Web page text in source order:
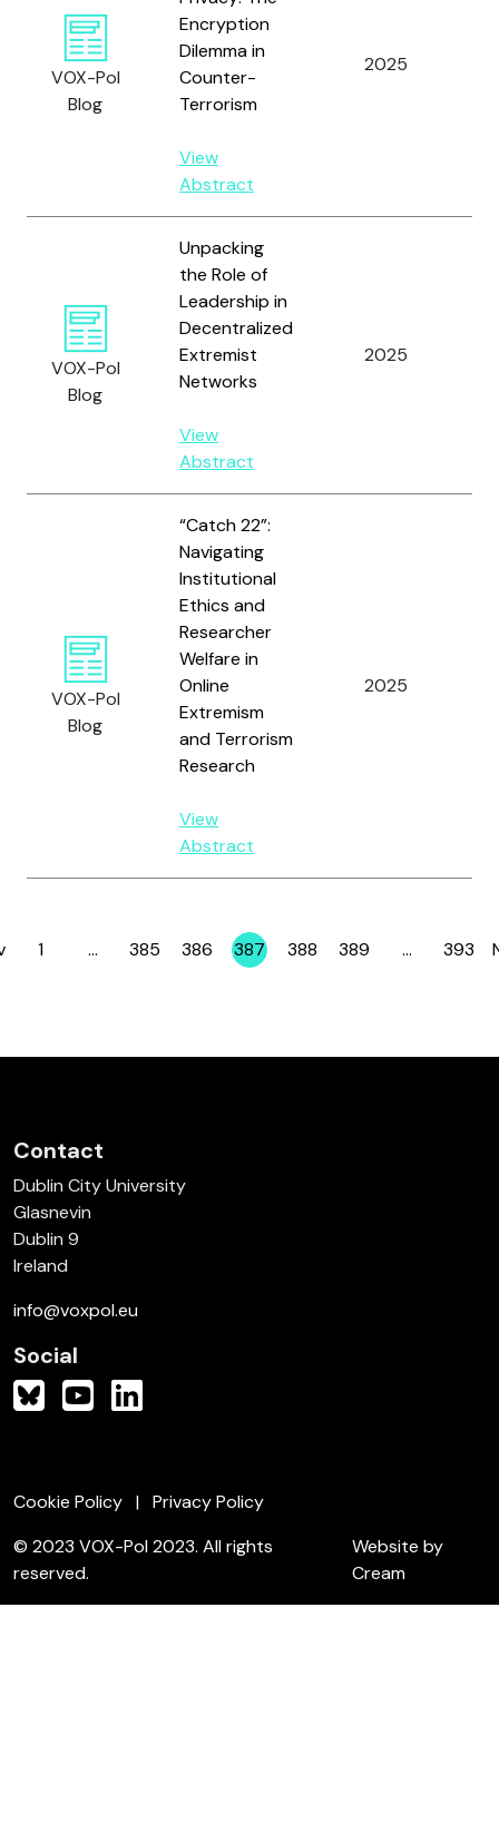
VOX-Pol
Blog
Encryption
Dilemma in
Counter-
Terrorism
View
Abstract
2025
VOX-Pol
Blog
Unpacking
the Role of
Leadership in
Decentralized
Extremist
Networks
View
Abstract
2025
VOX-Pol
Blog
“Catch 22”:
Navigating
Institutional
Ethics and
Researcher
Welfare in
Online
Extremism
and Terrorism
Research
View
Abstract
2025
Page
1 … Page
385 Page
386 Page
387 Page
388 Page
389 … Page
393
Contact
Dublin City University
Glasnevin
Dublin 9
Ireland
info@voxpol.eu
Social
Cookie Policy
Privacy Policy
© 2023 VOX-Pol 2023. All rights
reserved.
Website by
Cream